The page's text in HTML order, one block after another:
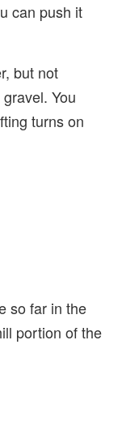
can push it
but not
You
turns on
so far in the
portion of the